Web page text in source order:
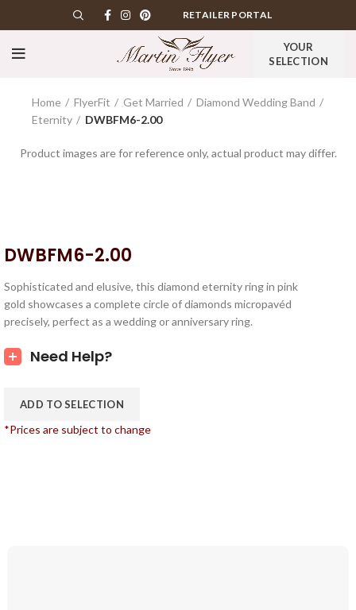
RETAILER PORTAL
YOUR
SELECTION
Home FlyerFit Get Married
Diamond Wedding Band
Eternity
DWBFM6-2.00
Product images are for reference only, actual product may differ.
DWBFM6-2.00
Sophisticated and elusive, this diamond eternity ring in pink
gold showcases a complete circle of diamonds micropavéd
precisely, perfect as a wedding or anniversary ring.
Need Help?
ADD TO SELECTION
*Prices are subject to change